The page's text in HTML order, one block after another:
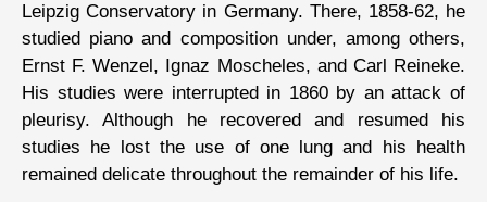
Leipzig Conservatory in Germany. There, 1858-62, he
studied piano and composition under, among others,
Ernst F. Wenzel, Ignaz Moscheles, and Carl Reineke.
His studies were interrupted in 1860 by an attack of
pleurisy. Although he recovered and resumed his
studies he lost the use of one lung and his health
remained delicate throughout the remainder of his life.